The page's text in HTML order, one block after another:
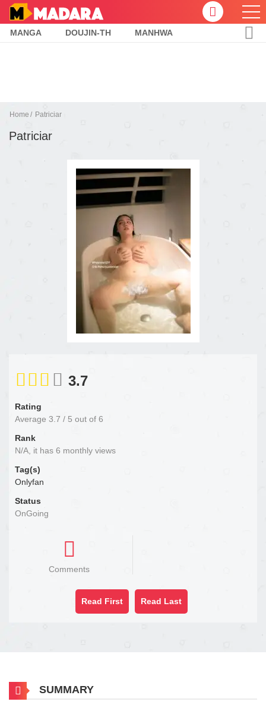
MANGA DOUJIN-TH MANHWA
Home Patriciar
Patriciar
3.7
Rating
Average 3.7 / 5 out of 6
Rank
N/A, it has 6 monthly views
Tag(s)
Onlyfan
Status
OnGoing
Comments
Read First Read Last
SUMMARY